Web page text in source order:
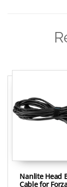
Nanlite Head
Cable for